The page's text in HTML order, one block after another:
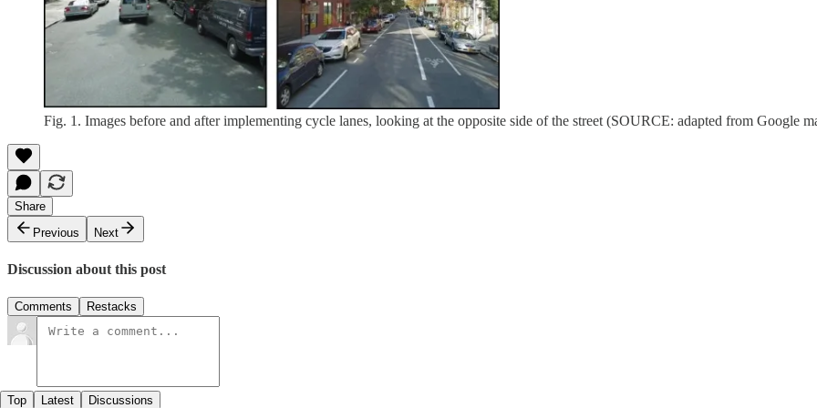
Fig. 1. Images before and after implementing cycle lanes, looking at the opposite side of the street (SOURCE: adapted from Google
Share
Previous
Next
Discussion about this post
Comments Restacks
Top Latest Discussions